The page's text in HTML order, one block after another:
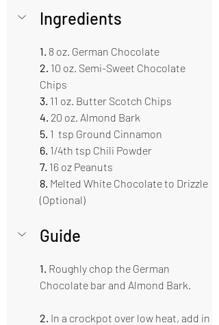
Ingredients
1. 8 oz. German Chocolate
2. 10 oz. Semi-Sweet Chocolate
Chips
3. 11 oz. Butter Scotch Chips
4. 20 oz. Almond Bark
5. 1  tsp Ground Cinnamon
6. 1/4th tsp Chili Powder
7. 16 oz Peanuts
8. Melted White Chocolate to Drizzle
(Optional)
Guide
1. Roughly chop the German
Chocolate bar and Almond Bark.
2. In a crockpot over low heat, add in